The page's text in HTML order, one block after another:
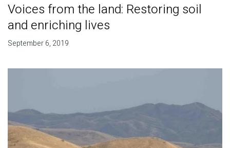
Voices from the land: Restoring soil
and enriching lives
September 6, 2019